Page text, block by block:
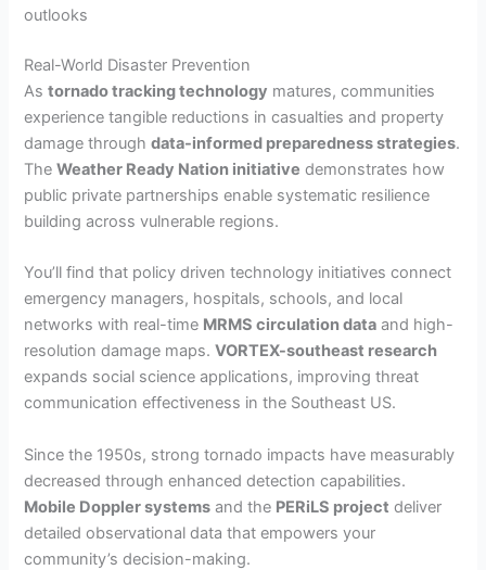
outlooks
Real-World Disaster Prevention
Astornado tracking technology matures, communities
experience tangible reductions in casualties and property
damage throughdata-informed preparedness strategies.
TheWeather Ready Nation initiative demonstrates how
public private partnerships enable systematic resilience
building across vulnerable regions.
You’ll find that policy driven technology initiatives connect
emergency managers, hospitals, schools, and local
networks with real-time MRMS circulation data and high-
resolution damage maps.VORTEX-southeast research
expands social science applications, improving threat
communication effectiveness in the Southeast US.
Since the 1950s, strong tornado impacts have measurably
decreased through enhanced detection capabilities.
Mobile Doppler systems and the PERiLS project deliver
detailed observational data that empowers your
community’s decision-making.